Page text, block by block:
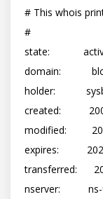
# This whois
#
state:
domain:
holder:
created:
modified:
expires:
transferred:
nserver: